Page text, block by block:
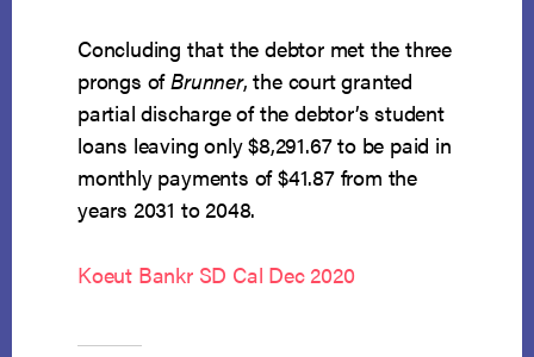
Concluding that the debtor met the three
prongs ofBrunner, the court granted
partial discharge of the debtor’s student
loans leaving only $8,291.67 to be paid in
monthly payments of $41.87 from the
years 2031 to 2048.
Koeut Bankr SD Cal Dec 2020